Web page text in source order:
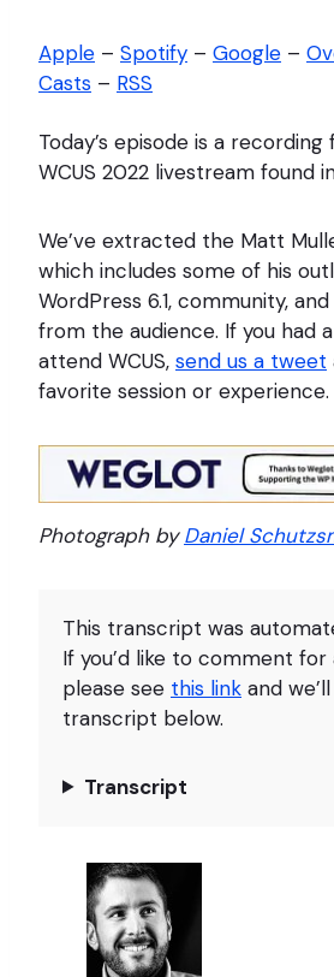
Apple – Spotify – Google –
Casts – RSS
Today’s episode is a
WCUS 2022 livestream found
We’ve extracted the Matt
which includes some of his
WordPress 6.1, community,
from the audience. If you had
attend WCUS, send us a tweet
favorite session or experience.
Photograph byDaniel
This transcript was
If you’d like to comment for
please see this link and
transcript below.
Transcript